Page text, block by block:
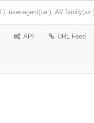
API URL Feed